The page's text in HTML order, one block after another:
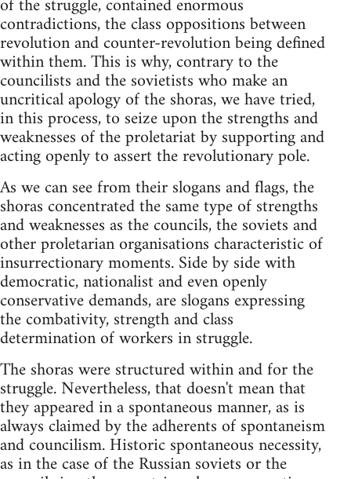
contradictions, the class oppositions between
revolution and counter-revolution being defined
within them. This is why, contrary to the
councilists and the sovietists who make an
uncritical apology of the shoras, we have tried,
in this process, to seize upon the strengths and
weaknesses of the proletariat by supporting and
acting openly to assert the revolutionary pole.
As we can see from their slogans and flags, the
shoras concentrated the same type of strengths
and weaknesses as the councils, the soviets and
other proletarian organisations characteristic of
insurrectionary moments. Side by side with
democratic, nationalist and even openly
conservative demands, are slogans expressing
the combativity, strength and class
determination of workers in struggle.
The shoras were structured within and for the
struggle. Nevertheless, that doesn't mean that
they appeared in a spontaneous manner, as is
always claimed by the adherents of spontaneism
and councilism. Historic spontaneous necessity,
as in the case of the Russian soviets or the